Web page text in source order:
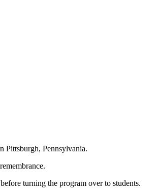
Pittsburgh, Pennsylvania.
turning the program over to students.